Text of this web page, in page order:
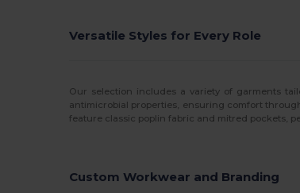
Versatile Styles for Every Role
Our selection includes a variety of garments
antimicrobial properties, ensuring comfort
feature classic poplin fabric and mitred pockets,
Custom Workwear and Branding